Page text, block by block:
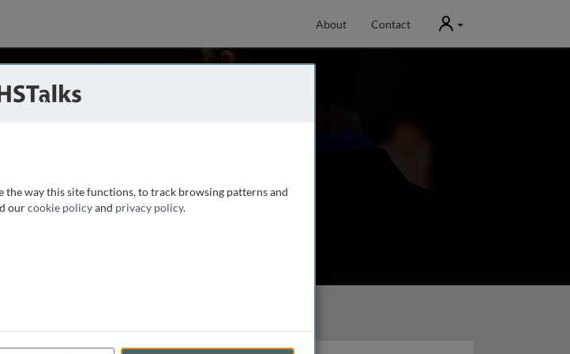
About Contact User
and Social Sciences
fellowship in
over 25 years. She has a
the way this site functions, to track browsing patterns and
ourcookie policyand privacy policy.